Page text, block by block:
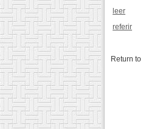
leer
referir
Return to